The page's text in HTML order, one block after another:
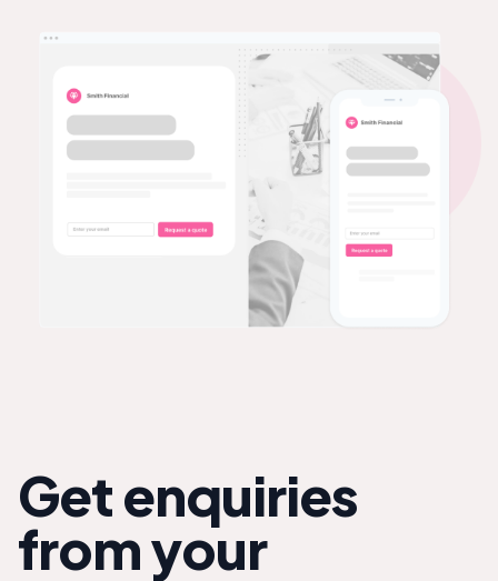
Get enquiries
from your